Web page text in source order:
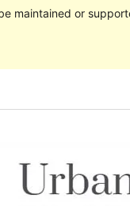
maintained or